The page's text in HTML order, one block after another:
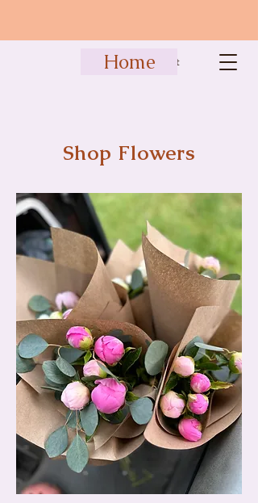
Cart
Home
Shop Flowers